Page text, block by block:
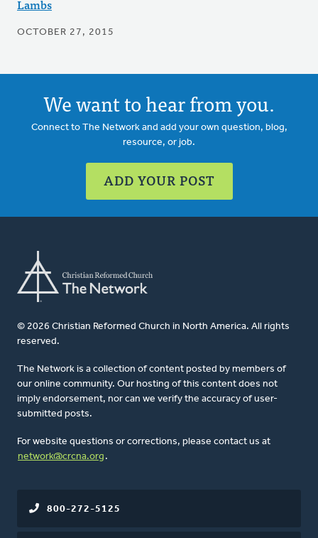
Lambs
OCTOBER 27, 2015
We want to hear from you.
Connect to The Network and add your own question, blog,
resource, or job.
ADD YOUR POST
© 2026 Christian Reformed Church in North America. All rights
reserved.
The Network is a collection of content posted by members of
our online community. Our hosting of this content does not
imply endorsement, nor can we verify the accuracy of user-
submitted posts.
For website questions or corrections, please contact us at
network@crcna.org .
800-272-5125